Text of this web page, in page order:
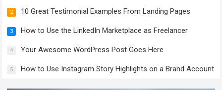
2 10 Great Testimonial Examples From Landing Pages
3 How to Use the LinkedIn Marketplace as Freelancer
4 Your Awesome WordPress Post Goes Here
5 How to Use Instagram Story Highlights on a Brand Account